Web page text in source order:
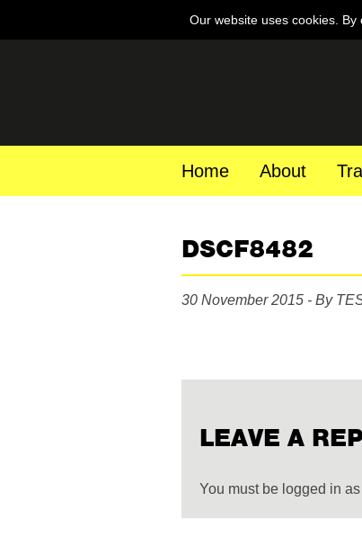
Our website uses cookies.
Home About
DSCF8482
30 November 2015 - By
LEAVE A
You must be logged in